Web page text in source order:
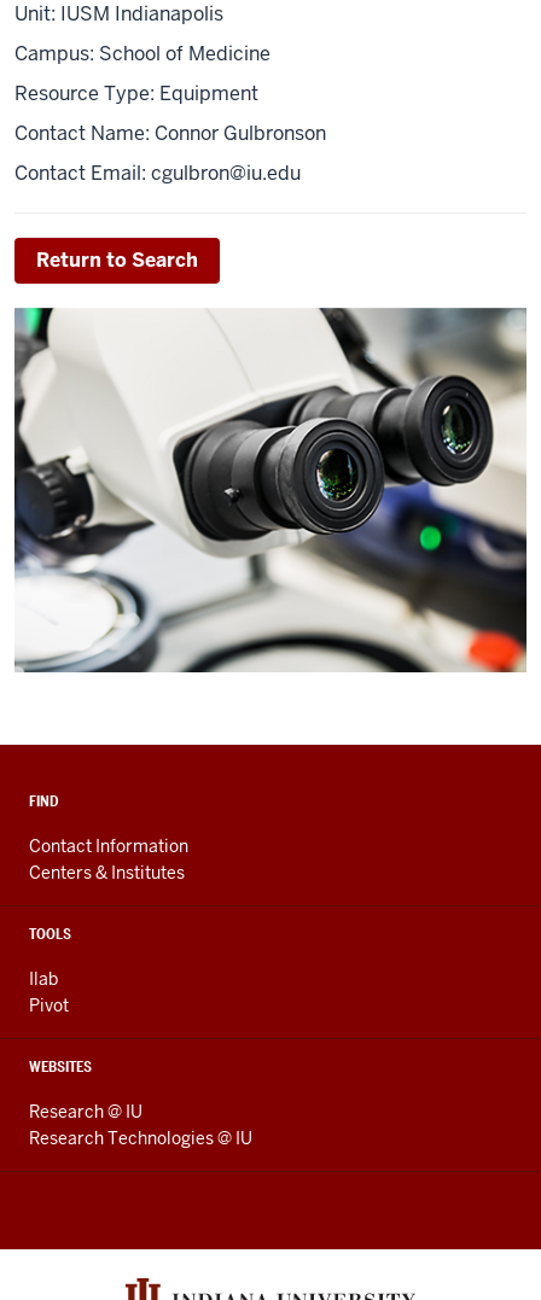
Unit: IUSM Indianapolis
Campus: School of Medicine
Resource Type: Equipment
Contact Name: Connor Gulbronson
Contact Email: cgulbron@iu.edu
Return to Search
FIND
Contact Information
Centers & Institutes
TOOLS
Ilab
Pivot
WEBSITES
Research @ IU
Research Technologies @ IU